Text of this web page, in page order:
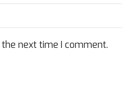
next time I comment.